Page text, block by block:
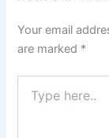
Your email
are marked *
here..